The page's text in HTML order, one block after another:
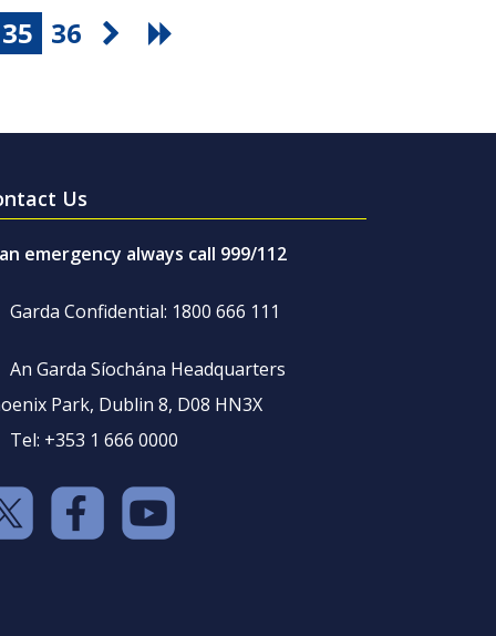
35 36
Us
emergency always call 999/112
Garda Confidential: 1800 666 111
An Garda Síochána Headquarters
Park, Dublin 8, D08 HN3X
Tel: +353 1 666 0000